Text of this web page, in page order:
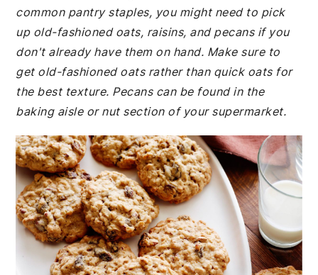
common pantry staples, you might need to pick
up old-fashioned oats, raisins, and pecans if you
don't already have them on hand. Make sure to
get old-fashioned oats rather than quick oats for
the best texture. Pecans can be found in the
baking aisle or nut section of your supermarket.